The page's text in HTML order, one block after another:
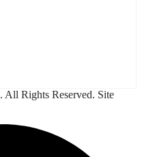
. All Rights Reserved. Site